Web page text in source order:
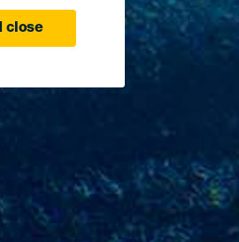
close